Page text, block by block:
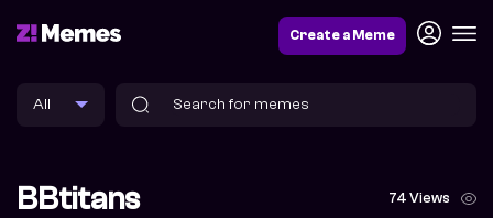
Create a Meme
BBtitans 74 Views